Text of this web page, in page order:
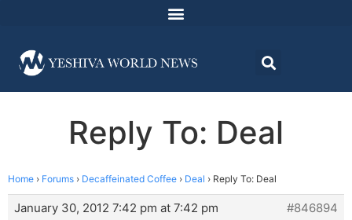
Reply To: Deal
Home › Forums › Decaffeinated Coffee › Deal › Reply To: Deal
January 30, 2012 7:42 pm at 7:42 pm
#846894